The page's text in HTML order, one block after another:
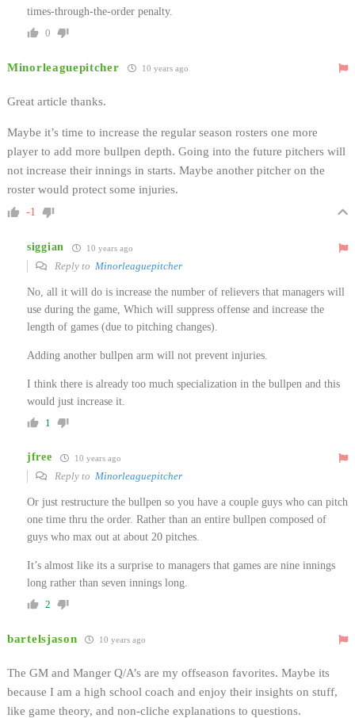
times-through-the-order penalty.
0
Minorleaguepitcher 10 years ago
Great article thanks.
Maybe it’s time to increase the regular season rosters one more
player to add more bullpen depth. Going into the future pitchers will
not increase their innings in starts. Maybe another pitcher on the
roster would protect some injuries.
-1
siggian 10 years ago
Reply to Minorleaguepitcher
No, all it will do is increase the number of relievers that managers will
use during the game, Which will suppress offense and increase the
length of games (due to pitching changes).
Adding another bullpen arm will not prevent injuries.
I think there is already too much specialization in the bullpen and this
would just increase it.
1
jfree 10 years ago
Reply to Minorleaguepitcher
Or just restructure the bullpen so you have a couple guys who can pitch
one time thru the order. Rather than an entire bullpen composed of
guys who max out at about 20 pitches.
It’s almost like its a surprise to managers that games are nine innings
long rather than seven innings long.
2
bartelsjason 10 years ago
The GM and Manger Q/A’s are my offseason favorites. Maybe its
because I am a high school coach and enjoy their insights on stuff,
like game theory, and non-cliche explanations to questions.